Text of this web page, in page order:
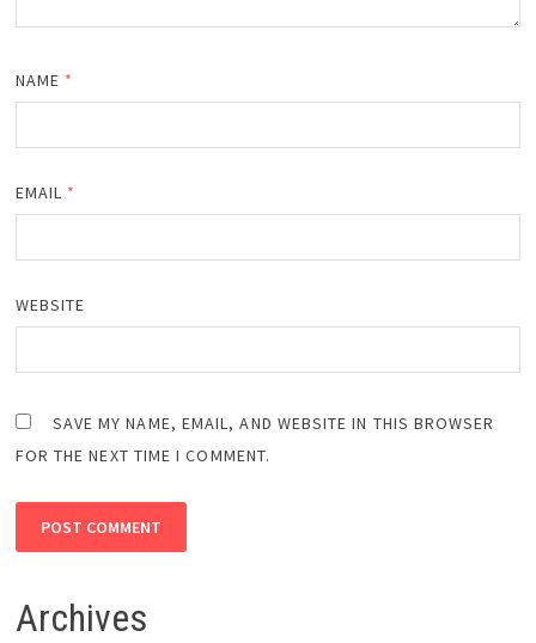
NAME *
EMAIL *
WEBSITE
SAVE MY NAME, EMAIL, AND WEBSITE IN THIS BROWSER
FOR THE NEXT TIME I COMMENT.
Archives